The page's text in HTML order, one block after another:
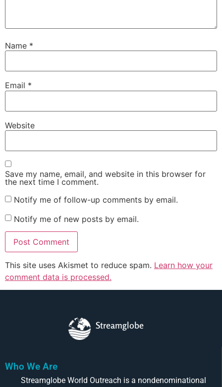
Name *
Email *
Website
Save my name, email, and website in this browser for
the next time I comment.
Notify me of follow-up comments by email.
Notify me of new posts by email.
This site uses Akismet to reduce spam. Learn how your
comment data is processed.
Streamglobe
Who We Are
Streamglobe World Outreach is a nondenominational